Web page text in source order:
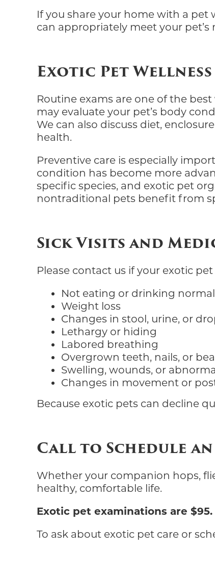
If you share your home with a pet
can appropriately meet your pet’s
Exotic Pet Wellness
Routine exams are one of the
may evaluate your pet’s body
We can also discuss diet,
health.
Preventive care is especially
condition has become more
specific species, and exotic pet
nontraditional pets benefit from
Sick Visits and
Please contact us if your exotic
Not eating or drinking
Weight loss
Changes in stool, urine, or
Lethargy or hiding
Labored breathing
Overgrown teeth, nails, or
Swelling, wounds, or
Changes in movement or
Because exotic pets can decline
Call to Schedule
Whether your companion hops,
healthy, comfortable life.
Exotic pet examinations are $95.
To ask about exotic pet care or